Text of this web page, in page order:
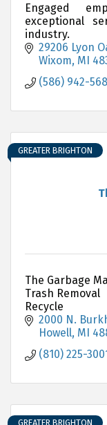
Engaged
exceptional
industry.
29206 Lyon
Wixom MI
(586) 942-
GREATER BRIGHTON
The Garbage
Trash Removal
Recycle
Dumpster
Yard Waste
2000 N.
Howell MI
(810) 225-3001
GREATER BRIGHTON